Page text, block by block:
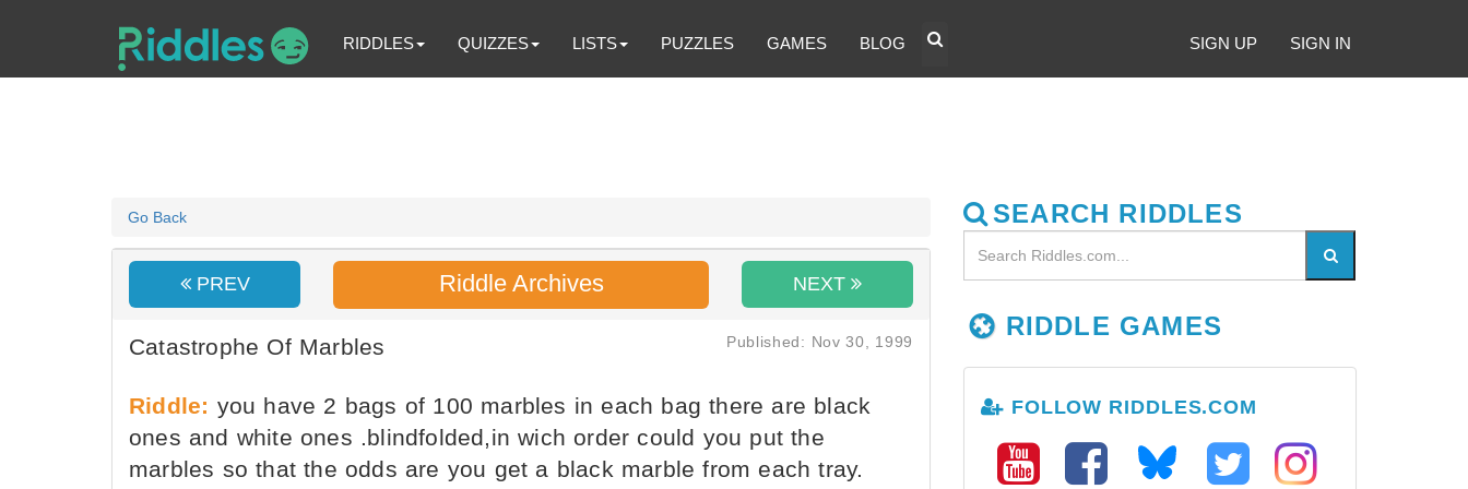
RIDDLES QUIZZES LISTS PUZZLES GAMES BLOG SIGN UP SIGN IN
Go Back
PREV Riddle Archives NEXT
Catastrophe Of Marbles Published: Nov 30, 1999
Riddle: you have 2 bags of 100 marbles in each bag there are black
ones and white ones .blindfolded,in wich order could you put the
marbles so that the odds are you get a black marble from each tray.
SEARCH RIDDLES
RIDDLE GAMES
FOLLOW RIDDLES.COM